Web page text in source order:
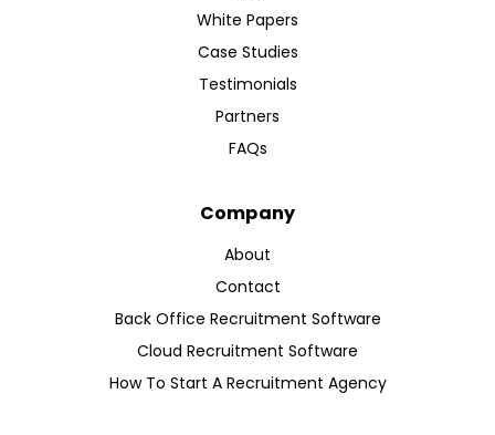
White Papers
Case Studies
Testimonials
Partners
FAQs
Company
About
Contact
Back Office Recruitment Software
Cloud Recruitment Software
How To Start A Recruitment Agency